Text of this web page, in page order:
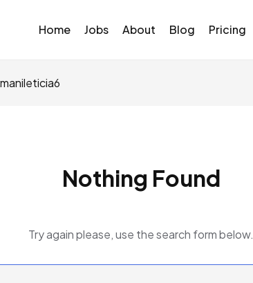
Home Jobs About Blog Pricing
Nothing Found
Try again please, use the search form below.